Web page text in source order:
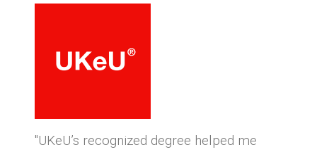
"UKeU’s recognized degree helped me